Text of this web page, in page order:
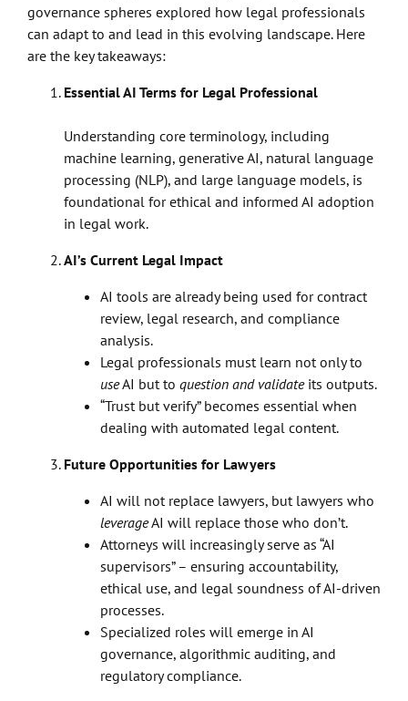
governance spheres explored how legal professionals
can adapt to and lead in this evolving landscape. Here
are the key takeaways:
Essential AI Terms for Legal Professional
Understanding core terminology, including
machine learning, generative AI, natural language
processing (NLP), and large language models, is
foundational for ethical and informed AI adoption
in legal work.
AI’s Current Legal Impact
AI tools are already being used for contract
review, legal research, and compliance
analysis.
Legal professionals must learn not only to
useAI but to question and validateits outputs.
“Trust but verify” becomes essential when
dealing with automated legal content.
Future Opportunities for Lawyers
AI will not replace lawyers, but lawyers who
leverageAI will replace those who don’t.
Attorneys will increasingly serve as “AI
supervisors” – ensuring accountability,
ethical use, and legal soundness of AI-driven
processes.
Specialized roles will emerge in AI
governance, algorithmic auditing, and
regulatory compliance.